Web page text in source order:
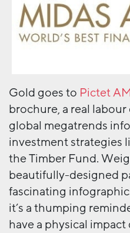
Gold goes to Pictet
brochure, a real
global megatrends
investment strategies
the Timber Fund.
beautifully-designed
fascinating
it’s a thumping
have a physical impact